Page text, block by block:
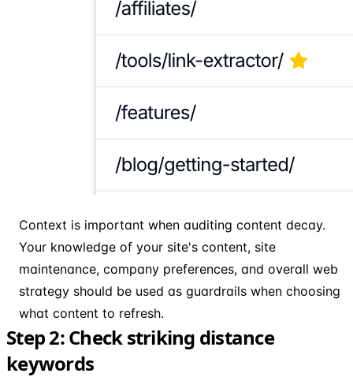
Context is important when auditing content decay.
Your knowledge of your site's content, site
maintenance, company preferences, and overall web
strategy should be used as guardrails when choosing
what content to refresh.
Step 2: Check striking distance
keywords